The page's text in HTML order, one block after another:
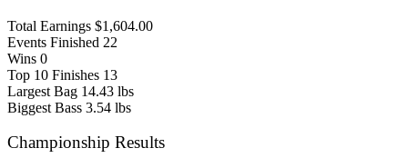
Total Earnings $1,604.00
Events Finished 22
Wins 0
Top 10 Finishes 13
Largest Bag 14.43 lbs
Biggest Bass 3.54 lbs
Championship Results